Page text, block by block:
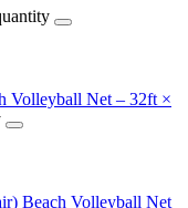
Volleyball Net – 32ft ×
Beach Volleyball Net